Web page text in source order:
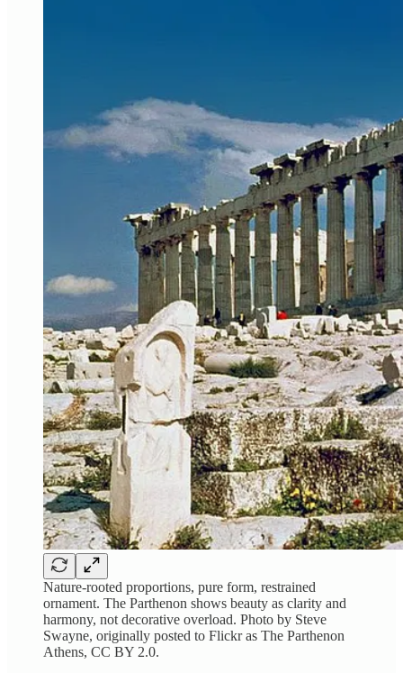
Nature-rooted proportions, pure form, restrained
ornament. The Parthenon shows beauty as clarity and
harmony, not decorative overload. Photo by Steve
Swayne, originally posted to Flickr as The Parthenon
Athens, CC BY 2.0.